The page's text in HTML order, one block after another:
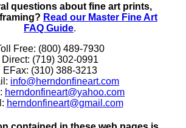
questions about fine art prints,
Read our Master Fine Art
FAQ Guide.
Free: (800) 489-7930
Direct: (719) 302-0991
EFax: (310) 388-3213
info@herndonfineart.com
herndonfineart@yahoo.com
herndonfineart@gmail.com